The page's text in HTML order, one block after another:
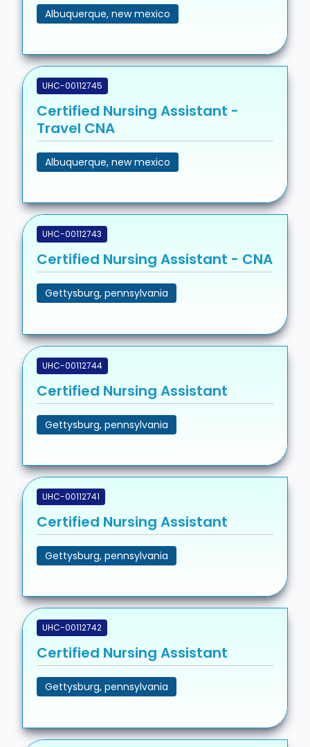
Albuquerque, new mexico
UHC-00112745
Certified Nursing Assistant -
Travel CNA
Albuquerque, new mexico
UHC-00112743
Certified Nursing Assistant - CNA
Gettysburg, pennsylvania
UHC-00112744
Certified Nursing Assistant
Gettysburg, pennsylvania
UHC-00112741
Certified Nursing Assistant
Gettysburg, pennsylvania
UHC-00112742
Certified Nursing Assistant
Gettysburg, pennsylvania